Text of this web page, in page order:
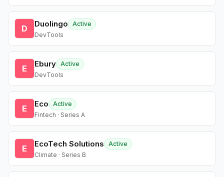
D Duolingo
Active
DevTools
E Ebury Active
DevTools
E Eco
Active
Fintech · Series A
E EcoTech Solutions
Active
Climate · Series B